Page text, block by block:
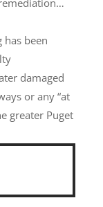
has been
damaged
or any “at
greater Puget